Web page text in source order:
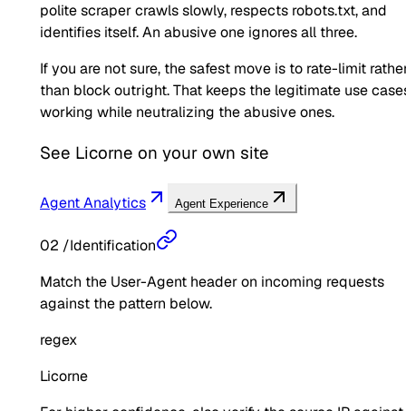
polite scraper crawls slowly, respects robots.txt, and
identifies itself. An abusive one ignores all three.
If you are not sure, the safest move is to rate-limit
than block outright. That keeps the legitimate use
working while neutralizing the abusive ones.
See Licorne on your own site
Agent Analytics Agent Experience
02 /Identification
Match the User-Agent header on incoming requests
against the pattern below.
regex
Licorne